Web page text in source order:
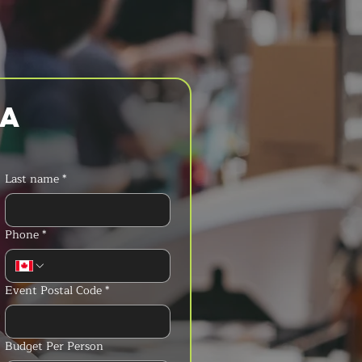
Last name*
Phone*
Event Postal Code*
Budget Per Person